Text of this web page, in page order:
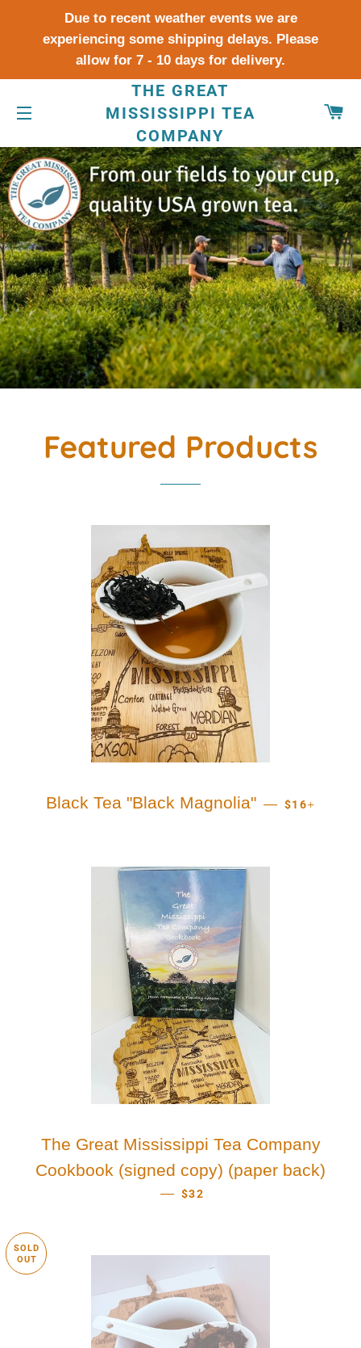
Due to recent weather events we are
experiencing some shipping delays. Please
allow for 7 - 10 days for delivery.
THE GREAT
MISSISSIPPI TEA
COMPANY
Featured Products
Black Tea "Black Magnolia" — REGULAR
$16
The Great Mississippi Tea Company
Cookbook (signed copy) (paper back)
— REGULAR PRICE
$32
SOLD
OUT